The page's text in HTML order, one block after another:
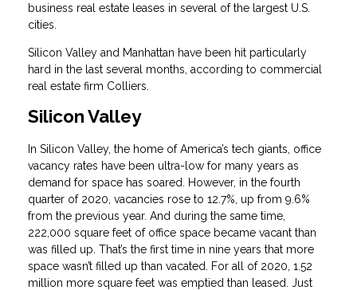
business real estate leases in several of the largest U.S.
cities.
Silicon Valley and Manhattan have been hit particularly
hard in the last several months, according to commercial
real estate firm Colliers.
Silicon Valley
In Silicon Valley, the home of America’s tech giants, office
vacancy rates have been ultra-low for many years as
demand for space has soared. However, in the fourth
quarter of 2020, vacancies rose to 12.7%, up from 9.6%
from the previous year. And during the same time,
222,000 square feet of office space became vacant than
was filled up. That’s the first time in nine years that more
space wasn’t filled up than vacated. For all of 2020, 1.52
million more square feet was emptied than leased. Just